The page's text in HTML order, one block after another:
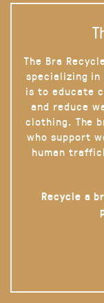
The Bra
specializing
is to educate
and reduce
clothing. The
who support
human
Recycle a